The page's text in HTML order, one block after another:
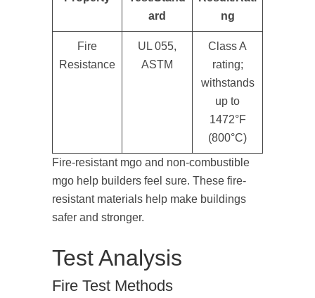
ard
ng
Fire
Resistance
UL 055,
ASTM
Class A
rating;
withstands
up to
1472°F
(800°C)
Fire-resistant mgo and non-combustible
mgo help builders feel sure. These fire-
resistant materials help make buildings
safer and stronger.
Test Analysis
Fire Test Methods